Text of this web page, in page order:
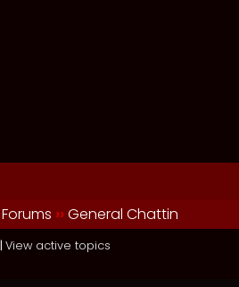
››General Chattin
| View active topics